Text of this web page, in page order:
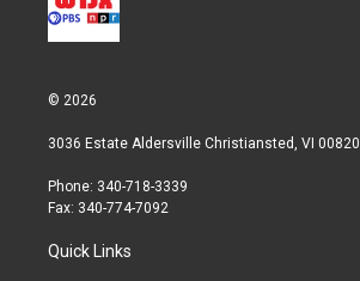
© 2026
3036 Estate Aldersville Christiansted, VI 00820
Phone: 340-718-3339
Fax: 340-774-7092
Quick Links